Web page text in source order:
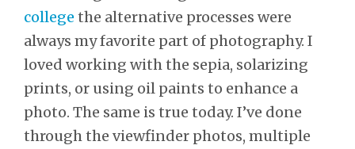
college the alternative processes were
always my favorite part of photography. I
loved working with the sepia, solarizing
prints, or using oil paints to enhance a
photo. The same is true today. I’ve done
through the viewfinder photos, multiple